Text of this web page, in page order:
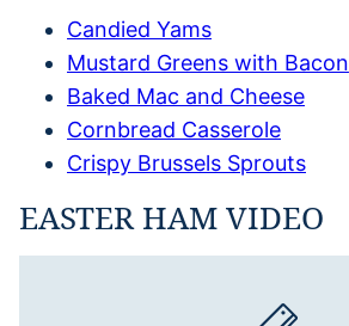
Candied Yams
Mustard Greens with Bacon
Baked Mac and Cheese
Cornbread Casserole
Crispy Brussels Sprouts
EASTER HAM VIDEO